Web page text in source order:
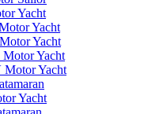
Yacht
Yacht
Yacht
Yacht
Yacht
Yacht